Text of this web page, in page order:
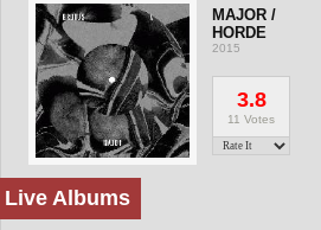
MAJOR /
HORDE
2015
3.8
11 Votes
Live Albums